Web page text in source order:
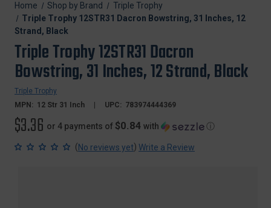
Home Shop by Brand
Triple Trophy
Triple Trophy 12STR31 Dacron Bowstring, 31 Inches, 12
Strand, Black
Triple Trophy 12STR31 Dacron
Bowstring, 31 Inches, 12 Strand, Black
Triple Trophy
MPN: 12 Str 31 Inch UPC: 783974444369
$3.36 or 4 payments of $0.84 with ⓘ
(No reviews yet) Write a Review